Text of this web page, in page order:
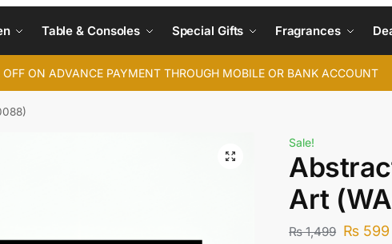
Table & Consoles Special Gifts Fragrances
ON ADVANCE PAYMENT THROUGH MOBILE OR BANK ACCOUNT
Sale!
Art
₨1,499 ₨ 599